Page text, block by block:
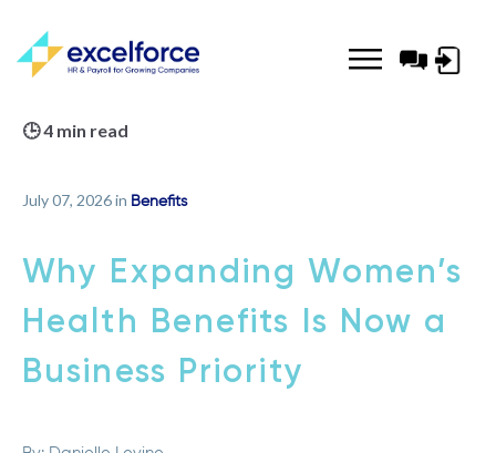
Log-
🕒 4 min read
July 07, 2026 in Benefits
Why Expanding Women’s
Health Benefits Is Now a
Business Priority